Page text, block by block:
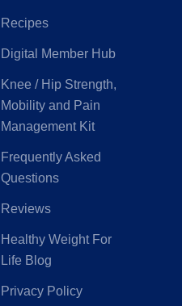
Recipes
Digital Member Hub
Knee / Hip Strength,
Mobility and Pain
Management Kit
Frequently Asked
Questions
Reviews
Healthy Weight For
Life Blog
Privacy Policy